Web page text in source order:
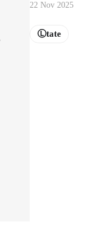
22 Nov 2025
Ⓛtate